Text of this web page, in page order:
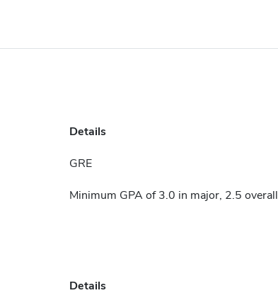
Details
GRE
Minimum GPA of 3.0 in major, 2.5 overall
Details